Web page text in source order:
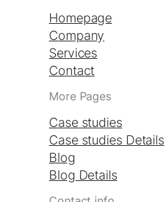
Homepage
Company
Services
Contact
More Pages
Case studies
Case studies Details
Blog
Blog Details